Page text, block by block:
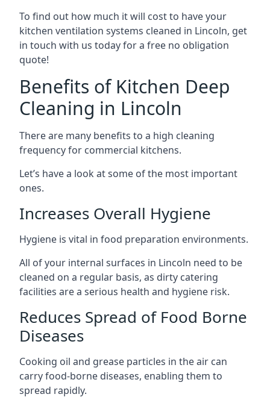
To find out how much it will cost to have your
kitchen ventilation systems cleaned in Lincoln, get
in touch with us today for a free no obligation
quote!
Benefits of Kitchen Deep
Cleaning in Lincoln
There are many benefits to a high cleaning
frequency for commercial kitchens.
Let’s have a look at some of the most important
ones.
Increases Overall Hygiene
Hygiene is vital in food preparation environments.
All of your internal surfaces in Lincoln need to be
cleaned on a regular basis, as dirty catering
facilities are a serious health and hygiene risk.
Reduces Spread of Food Borne
Diseases
Cooking oil and grease particles in the air can
carry food-borne diseases, enabling them to
spread rapidly.